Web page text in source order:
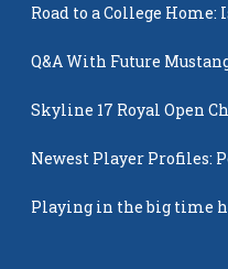
Road to a College
Q&A With Future
Skyline 17 Royal Open
Newest Player Profiles:
Playing in the big time